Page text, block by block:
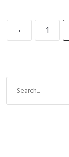
‹ 1